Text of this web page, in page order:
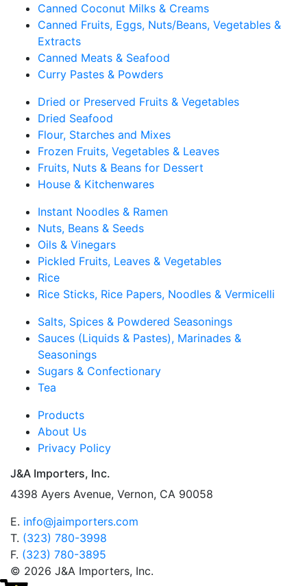
Canned Coconut Milks & Creams
Canned Fruits, Eggs, Nuts/Beans, Vegetables &
Extracts
Canned Meats & Seafood
Curry Pastes & Powders
Dried or Preserved Fruits & Vegetables
Dried Seafood
Flour, Starches and Mixes
Frozen Fruits, Vegetables & Leaves
Fruits, Nuts & Beans for Dessert
House & Kitchenwares
Instant Noodles & Ramen
Nuts, Beans & Seeds
Oils & Vinegars
Pickled Fruits, Leaves & Vegetables
Rice
Rice Sticks, Rice Papers, Noodles & Vermicelli
Salts, Spices & Powdered Seasonings
Sauces (Liquids & Pastes), Marinades &
Seasonings
Sugars & Confectionary
Tea
Products
About Us
Privacy Policy
J&A Importers, Inc.
4398 Ayers Avenue, Vernon, CA 90058
E. info@jaimporters.com
T. (323) 780-3998
F. (323) 780-3895
© 2026 J&A Importers, Inc.